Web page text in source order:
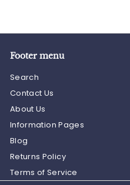
Footer menu
Search
Contact Us
About Us
Information Pages
Blog
Returns Policy
Terms of Service